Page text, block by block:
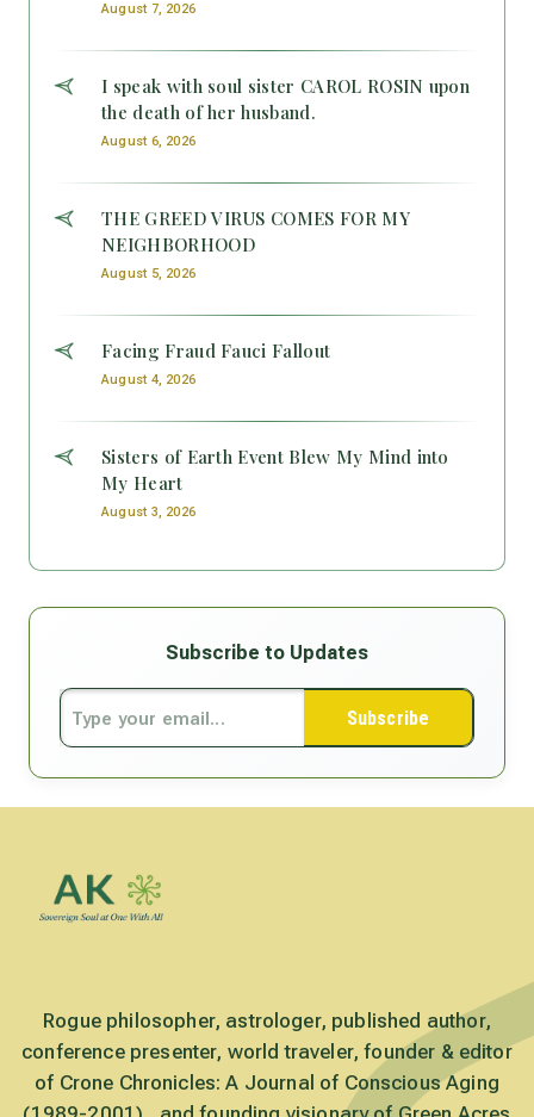
August 7, 2026
I speak with soul sister CAROL ROSIN upon
the death of her husband.
August 6, 2026
THE GREED VIRUS COMES FOR MY
NEIGHBORHOOD
August 5, 2026
Facing Fraud Fauci Fallout
August 4, 2026
Sisters of Earth Event Blew My Mind into
My Heart
August 3, 2026
Subscribe to Updates
Subscribe
Rogue philosopher, astrologer, published author,
conference presenter, world traveler, founder & editor
of Crone Chronicles: A Journal of Conscious Aging